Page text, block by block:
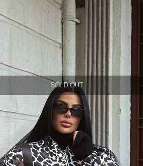
SOLD OUT